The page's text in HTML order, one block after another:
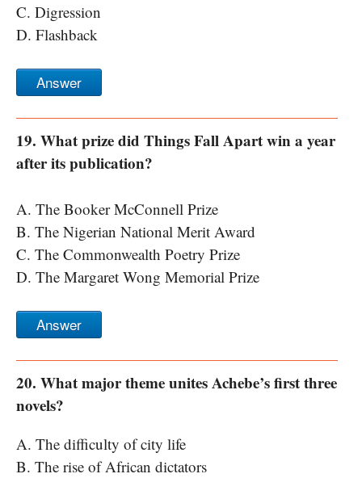
C. Digression
D. Flashback
Answer
19. What prize did Things Fall Apart win a year
after its publication?
A. The Booker McConnell Prize
B. The Nigerian National Merit Award
C. The Commonwealth Poetry Prize
D. The Margaret Wong Memorial Prize
Answer
20. What major theme unites Achebe’s first three
novels?
A. The difficulty of city life
B. The rise of African dictators